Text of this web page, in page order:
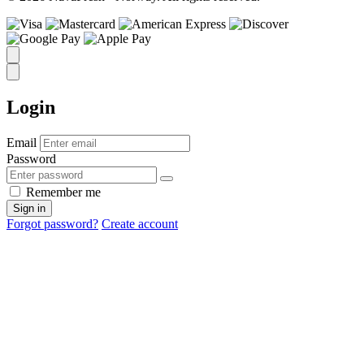
Login
Email
Password
Remember me
Sign in
Forgot password? Create account